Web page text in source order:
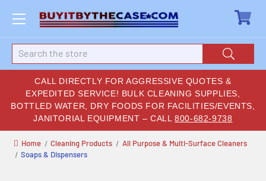
CALL DIRECTLY FOR AGGRESSIVE QUOTES &
EXPEDITED SERVICE! BULK CLEANING SUPPLIES,
BOTTLED WATER, DRY FOODS FOR FACILITIES/EVENTS,
JANITORIAL EQUIPMENT – CALL800-682-9738
Search
Home Cleaning Products
All Purpose & Multi-Surface Cleaners
Soaps & Dispensers